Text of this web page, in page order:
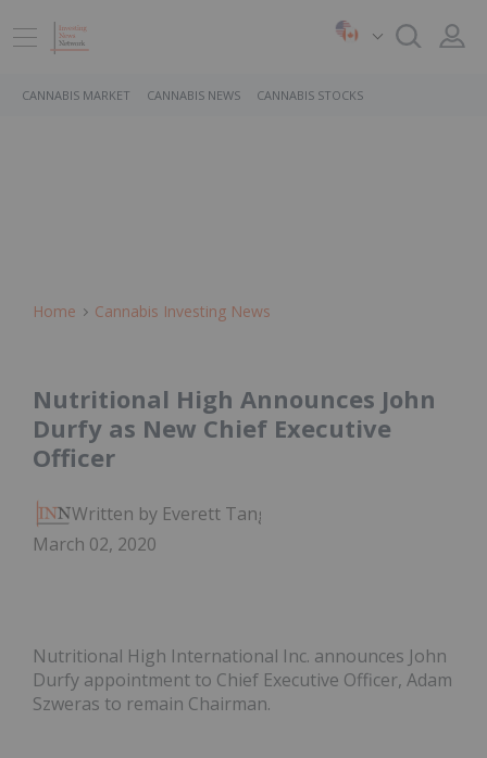
CANNABIS MARKET CANNABIS NEWS CANNABIS STOCKS
Home Cannabis Investing News
Nutritional High Announces John
Durfy as New Chief Executive
Officer
Written by Everett Tang
March 02, 2020
Nutritional High International Inc. announces John
Durfy appointment to Chief Executive Officer, Adam
Szweras to remain Chairman.